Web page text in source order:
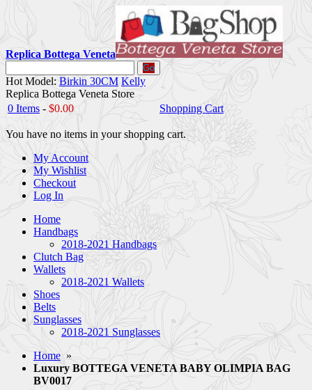
Replica Bottega Veneta
Go
Hot Model: Birkin 30CM Kelly
Replica Bottega Veneta Store
0 Items - $0.00 Shopping Cart
You have no items in your shopping cart.
My Account
My Wishlist
Checkout
Log In
Home
Handbags
2018-2021 Handbags
Clutch Bag
Wallets
2018-2021 Wallets
Shoes
Belts
Sunglasses
2018-2021 Sunglasses
Home »
Luxury BOTTEGA VENETA BABY OLIMPIA BAG
BV0017